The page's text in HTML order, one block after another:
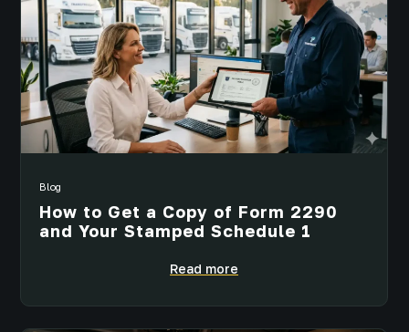
Blog
How to Get a Copy of Form 2290
and Your Stamped Schedule 1
Read more